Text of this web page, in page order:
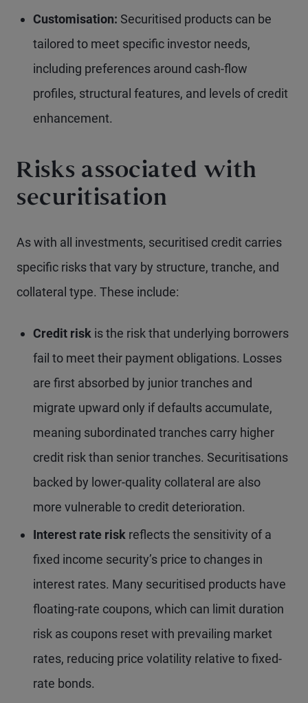
Customisation: Securitised products can be
tailored to meet specific investor needs,
including preferences around cash-flow
profiles, structural features, and levels of credit
enhancement.
Risks associated with
securitisation
As with all investments, securitised credit carries
specific risks that vary by structure, tranche, and
collateral type. These include:
Credit risk is the risk that underlying borrowers
fail to meet their payment obligations. Losses
are first absorbed by junior tranches and
migrate upward only if defaults accumulate,
meaning subordinated tranches carry higher
credit risk than senior tranches. Securitisations
backed by lower-quality collateral are also
more vulnerable to credit deterioration.
Interest rate risk reflects the sensitivity of a
fixed income security’s price to changes in
interest rates. Many securitised products have
floating-rate coupons, which can limit duration
risk as coupons reset with prevailing market
rates, reducing price volatility relative to fixed-
rate bonds.